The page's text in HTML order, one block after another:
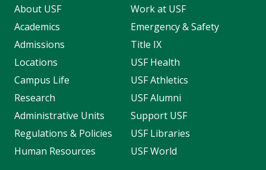
About USF
Academics
Admissions
Locations
Campus Life
Research
Administrative Units
Regulations & Policies
Human Resources
Work at USF
Emergency & Safety
Title IX
USF Health
USF Athletics
USF Alumni
Support USF
USF Libraries
USF World